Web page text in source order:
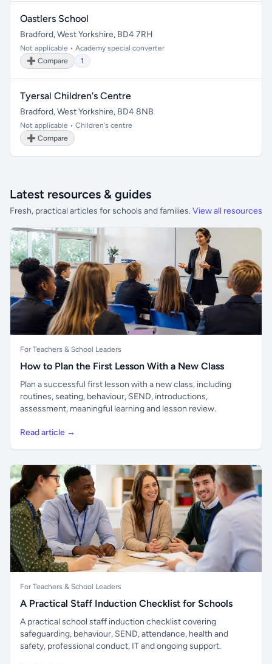
Oastlers School
Bradford, West Yorkshire, BD4 7RH
Not applicable • Academy special converter
➕ Compare
1
Tyersal Children's Centre
Bradford, West Yorkshire, BD4 8NB
Not applicable • Children's centre
➕ Compare
Latest resources & guides
Fresh, practical articles for schools and families. View all resources
For Teachers & School Leaders
How to Plan the First Lesson With a New Class
Plan a successful first lesson with a new class, including
routines, seating, behaviour, SEND, introductions,
assessment, meaningful learning and lesson review.
Read article →
For Teachers & School Leaders
A Practical Staff Induction Checklist for Schools
A practical school staff induction checklist covering
safeguarding, behaviour, SEND, attendance, health and
safety, professional conduct, IT and ongoing support.